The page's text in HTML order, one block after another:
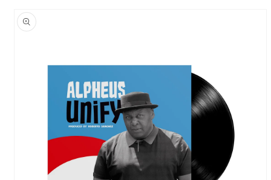
product
information